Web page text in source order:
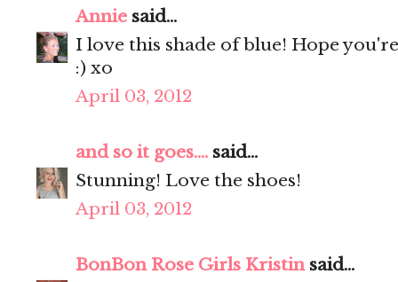
Annie said...
I love this shade of blue! Hope
:) xo
April 03, 2012
and so it goes.... said...
Stunning! Love the shoes!
April 03, 2012
BonBon Rose Girls Kristinsaid...